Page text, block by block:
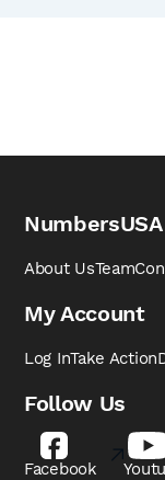
NumbersUSA
About UsTeam
My Account
Log InTake Action
Follow Us
Facebook